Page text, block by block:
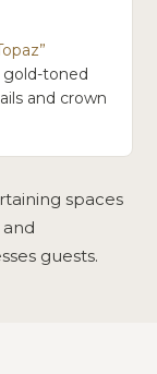
gold-toned
and crown
spaces
guests.